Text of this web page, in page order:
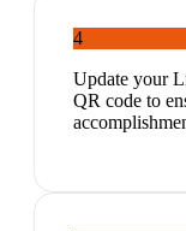
4
Update your
QR code to